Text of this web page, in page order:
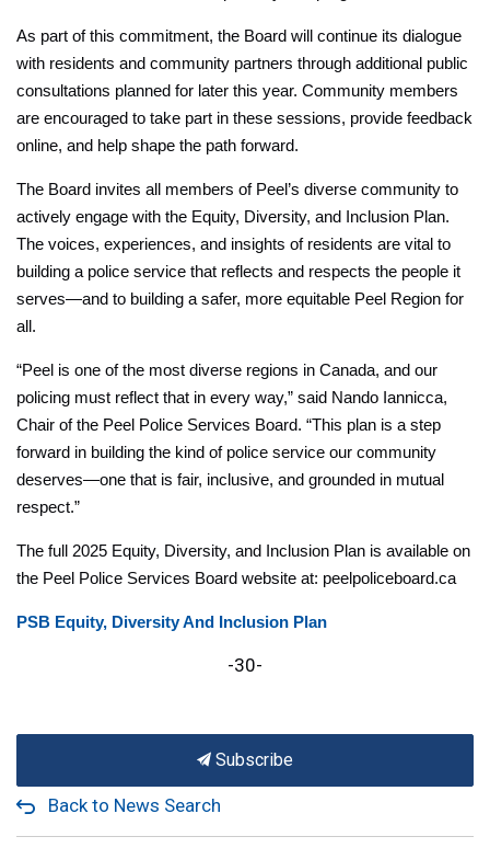
As part of this commitment, the Board will continue its dialogue
with residents and community partners through additional public
consultations planned for later this year. Community members
are encouraged to take part in these sessions, provide feedback
online, and help shape the path forward.
The Board invites all members of Peel’s diverse community to
actively engage with the Equity, Diversity, and Inclusion Plan.
The voices, experiences, and insights of residents are vital to
building a police service that reflects and respects the people it
serves—and to building a safer, more equitable Peel Region for
all.
“Peel is one of the most diverse regions in Canada, and our
policing must reflect that in every way,” said Nando Iannicca,
Chair of the Peel Police Services Board. “This plan is a step
forward in building the kind of police service our community
deserves—one that is fair, inclusive, and grounded in mutual
respect.”
The full 2025 Equity, Diversity, and Inclusion Plan is available on
the Peel Police Services Board website at: peelpoliceboard.ca
PSB Equity, Diversity And Inclusion Plan
-30-
Subscribe
Back to News Search